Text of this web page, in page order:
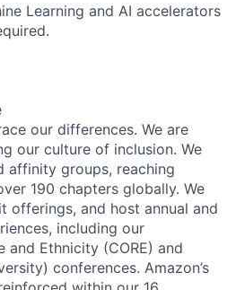
Learning and AI accelerators
our differences. We are
our culture of inclusion. We
affinity groups, reaching
190 chapters globally. We
offerings, and host annual and
including our
and Ethnicity (CORE) and
conferences. Amazon’s